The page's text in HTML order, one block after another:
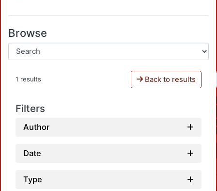
Browse
1 results Back to results
Filters
Author
Date
Type